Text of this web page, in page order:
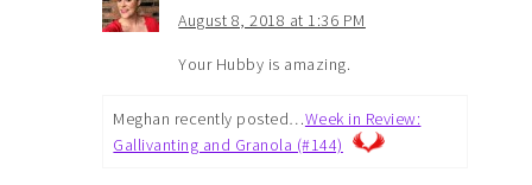
August 8, 2018 at 1:36 PM
Your Hubby is amazing.
Meghan recently posted…Week in Review:
Gallivanting and Granola (#144)